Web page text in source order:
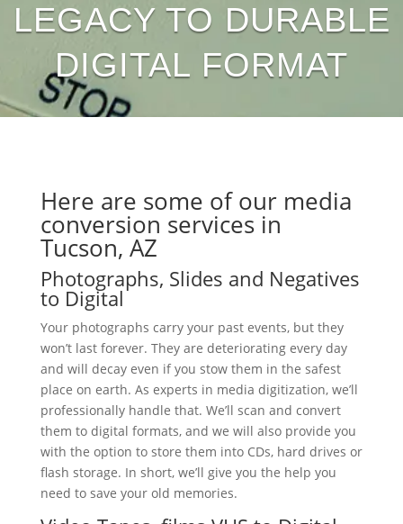
LEGACY TO DURABLE
DIGITAL FORMAT
Here are some of our media
conversion services in
Tucson, AZ
Photographs, Slides and Negatives
to Digital
Your photographs carry your past events, but they
won’t last forever. They are deteriorating every day
and will decay even if you stow them in the safest
place on earth. As experts in media digitization, we’ll
professionally handle that. We’ll scan and convert
them to digital formats, and we will also provide you
with the option to store them into CDs, hard drives or
flash storage. In short, we’ll give you the help you
need to save your old memories.